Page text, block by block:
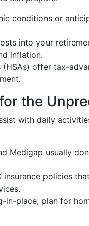
conditions or
into your
inflation.
(HSAs) offer tax-
the
with daily
Medigap usually
insurance policies
in-place, plan for